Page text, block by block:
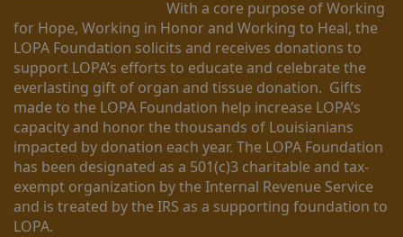
With a core purpose of Working
for Hope, Working in Honor and Working to Heal, the
LOPA Foundation solicits and receives donations to
support LOPA’s efforts to educate and celebrate the
everlasting gift of organ and tissue donation.  Gifts
made to the LOPA Foundation help increase LOPA’s
capacity and honor the thousands of Louisianians
impacted by donation each year. The LOPA Foundation
has been designated as a 501(c)3 charitable and tax-
exempt organization by the Internal Revenue Service
and is treated by the IRS as a supporting foundation to
LOPA.